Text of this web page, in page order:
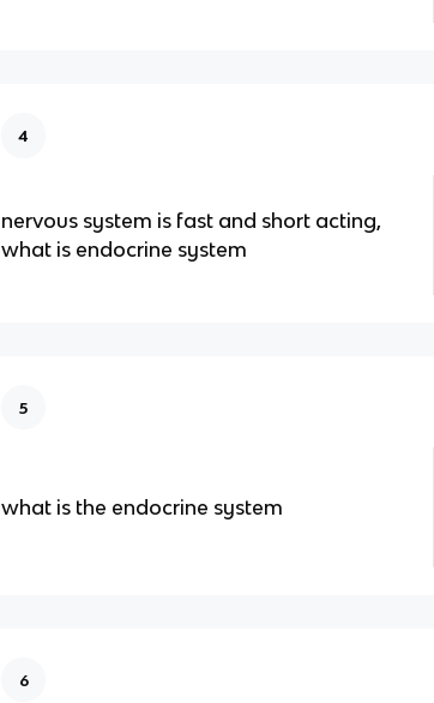
4
nervous system is fast and short acting,
what is endocrine system
5
what is the endocrine system
6